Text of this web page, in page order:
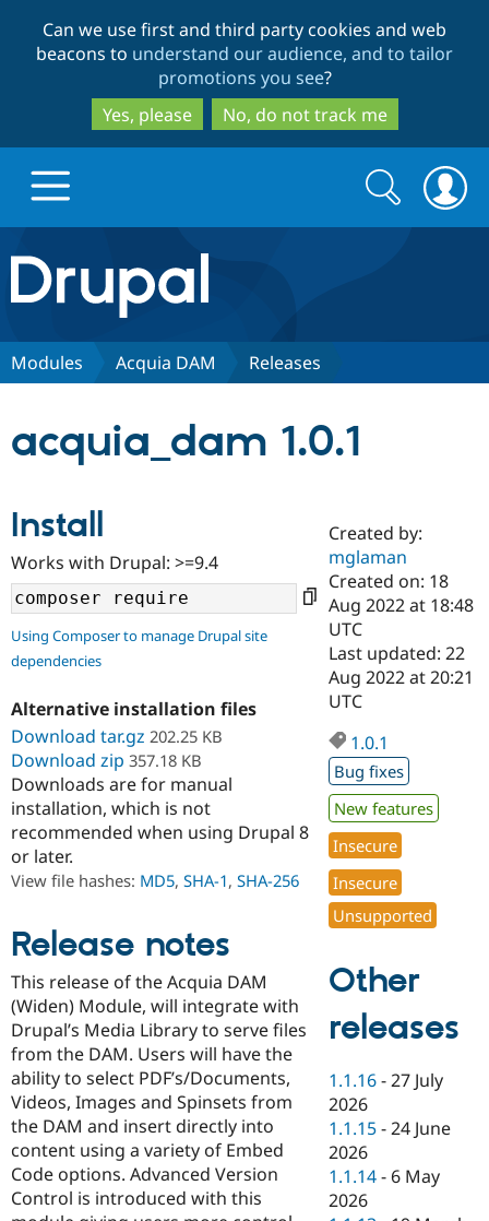
to
main
content
to
search
Can we use first and third party cookies and web
beacons to understand our audience, and to tailor
promotions you see?
Yes, please
No, do not track me
Drupal.org home
Discover Drupal
Drupal AI
Drupal for
Education
Drupal for
eCommerce
Drupal for
Drupal for
Healthcare
Developer
Drupal
Guide
API
Modules
Themes
Find a
Certified
Become a
Certified
Find a
Provider
Find a
Partner
Find
Drupal
Community
Community
DrupalCon
Events
Jobs /
Forum
Support Drupal
Donate
Become a
Become a
Become a
Sustaining
Drupal
Get Started
Try Drupal CMS
Try Hosting
Search
form
Search
Modules Acquia DAM Releases
acquia_dam 1.0.1
Install
Works with Drupal: >=9.4
Using Composer to manage Drupal site
dependencies
Alternative installation files
Download tar.gz 202.25 KB
Download zip 357.18 KB
Downloads are for manual
installation, which is not
recommended when using Drupal 8
or later.
View file hashes: MD5, SHA-1, SHA-256
Release notes
This release of the Acquia DAM
(Widen) Module, will integrate with
Drupal’s Media Library to serve files
from the DAM. Users will have the
ability to select PDF’s/Documents,
Videos, Images and Spinsets from
the DAM and insert directly into
content using a variety of Embed
Code options. Advanced Version
Control is introduced with this
Created by:
mglaman
Created on: 18
Aug 2022 at 18:48
UTC
Last updated: 22
Aug 2022 at 20:21
UTC
1.0.1
Bug fixes
New features
Insecure
Insecure
Unsupported
Other
releases
1.1.16 -27 July
2026
1.1.15 -24 June
2026
1.1.14 - 6 May
2026